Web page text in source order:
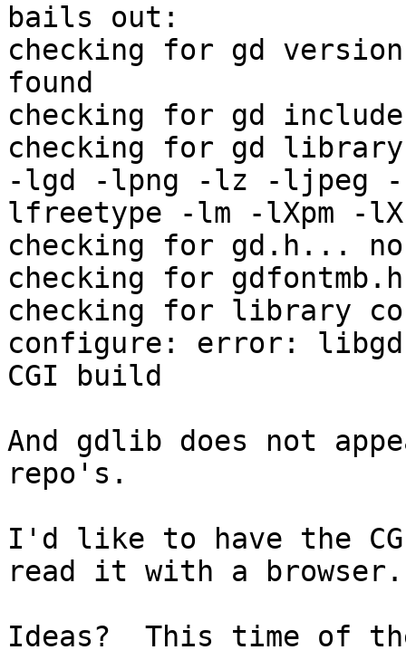
bails out:
checking for gd
found
checking for gd
checking for gd
-lgd -lpng -lz -ljpeg -
lfreetype -lm -lXpm -
checking for gd.h... no
checking for
checking for library
configure: error:
CGI build
And gdlib does not
repo's.
I'd like to have the
read it with a browser.
Ideas?  This time of